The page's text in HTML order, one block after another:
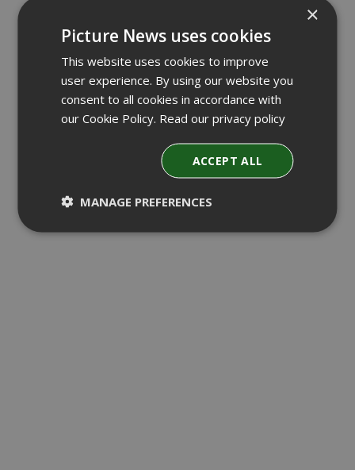
×
Picture News uses cookies
This website uses cookies to improve
user experience. By using our website you
consent to all cookies in accordance with
our Cookie Policy. Read our privacy policy
ACCEPT ALL
MANAGE PREFERENCES